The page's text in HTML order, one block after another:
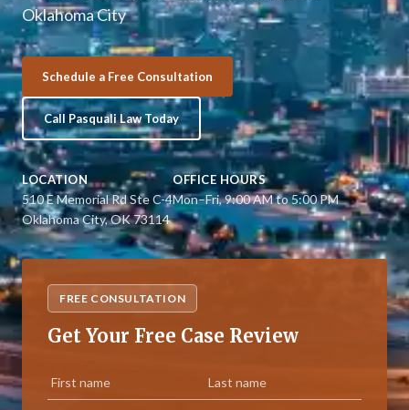
Oklahoma City
Schedule a Free Consultation
Call Pasquali Law Today
LOCATION
510 E Memorial Rd Ste C-4
Oklahoma City, OK 73114
OFFICE HOURS
Mon–Fri, 9:00 AM to 5:00 PM
FREE CONSULTATION
Get Your Free Case Review